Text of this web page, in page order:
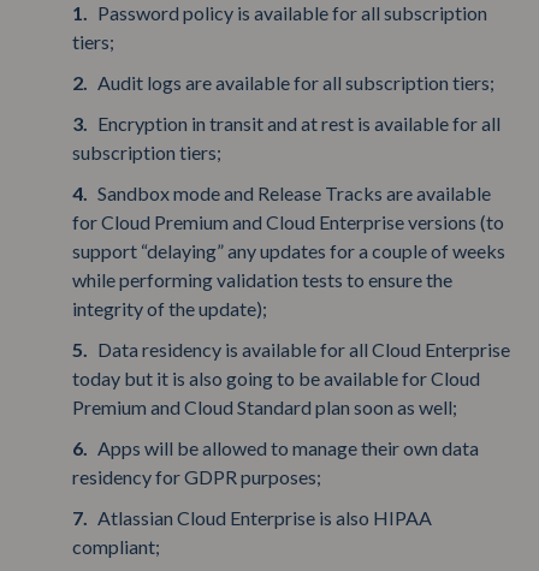
Password policy is available for all subscription
tiers;
Audit logs are available for all subscription tiers;
Encryption in transit and at rest is available for all
subscription tiers;
Sandbox mode and Release Tracks are available
for Cloud Premium and Cloud Enterprise versions (to
support “delaying” any updates for a couple of weeks
while performing validation tests to ensure the
integrity of the update);
Data residency is available for all Cloud Enterprise
today but it is also going to be available for Cloud
Premium and Cloud Standard plan soon as well;
Apps will be allowed to manage their own data
residency for GDPR purposes;
Atlassian Cloud Enterprise is also HIPAA
compliant;